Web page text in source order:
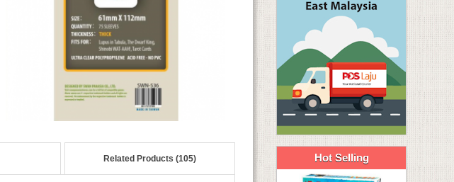
Related Products (105) Hot Selling